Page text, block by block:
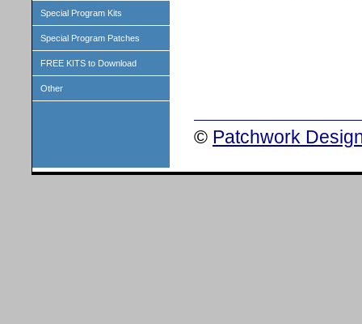
Special Program Kits
Special Program Patches
FREE KITS to Download
Other
© Patchwork